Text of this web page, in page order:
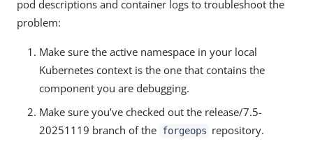
pod descriptions and container logs to troubleshoot the
problem:
Make sure the active namespace in your local
Kubernetes context is the one that contains the
component you are debugging.
Make sure you’ve checked out the release/7.5-
20251119 branch of the forgeops repository.